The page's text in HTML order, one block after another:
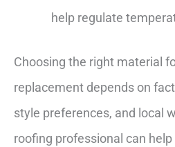
help regulate
Choosing the right material
replacement depends on
style preferences, and local
roofing professional can